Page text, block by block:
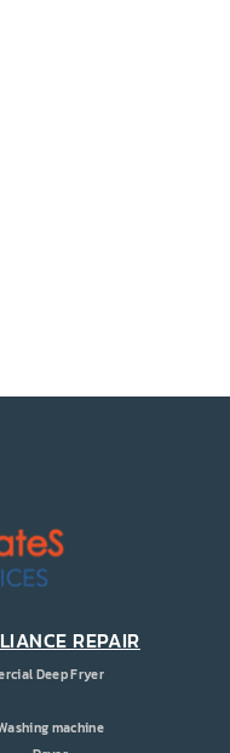
REPAIR
Deep Fryer
machine